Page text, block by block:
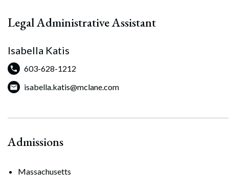
Legal Administrative Assistant
Isabella Katis
603-628-1212
isabella.katis@mclane.com
Admissions
Massachusetts